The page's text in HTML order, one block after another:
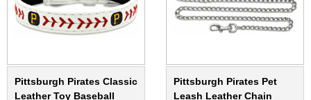
Pittsburgh Pirates Classic
Leather Toy Baseball
Pittsburgh Pirates Pet
Leash Leather Chain